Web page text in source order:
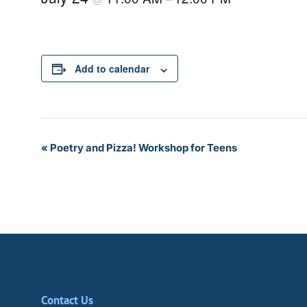
Add to calendar
Event
« Poetry and Pizza! Workshop for Teens
Contact Us